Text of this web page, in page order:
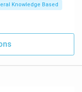
Knowledge Based